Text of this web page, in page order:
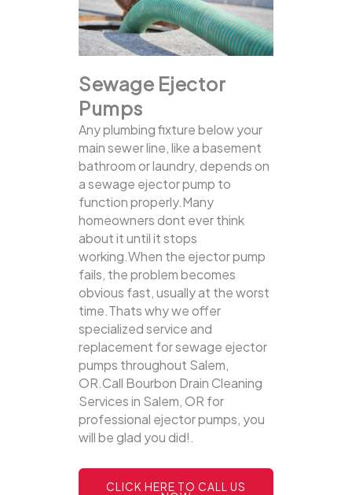
Sewage Ejector
Pumps
Any plumbing fixture below your
main sewer line, like a basement
bathroom or laundry, depends on
a sewage ejector pump to
function properly.Many
homeowners dont ever think
about it until it stops
working.When the ejector pump
fails, the problem becomes
obvious fast, usually at the worst
time.Thats why we offer
specialized service and
replacement for sewage ejector
pumps throughout Salem,
OR.Call Bourbon Drain Cleaning
Services in Salem, OR for
professional ejector pumps, you
will be glad you did!.
CLICK HERE TO CALL US